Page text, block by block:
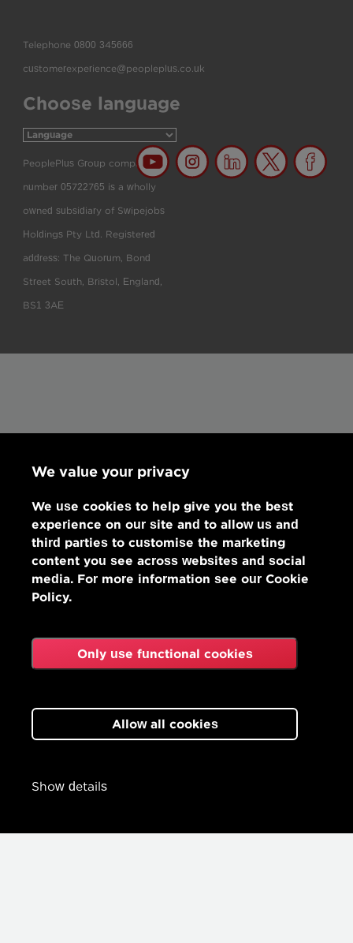
Telephone 0800 345666
customerexperience@peopleplus.co.uk
Choose language
PeoplePlus Group company
number 05722765 is a wholly
owned subsidiary of Swipejobs
Holdings Pty Ltd. Registered
address: The Quorum, Bond
Street South, Bristol, England,
BS1 3AE
We value your privacy
We use cookies to help give you the best
experience on our site and to allow us and
third parties to customise the marketing
content you see across websites and social
media. For more information see our Cookie
Policy.
Only use functional cookies
Allow all cookies
Show details